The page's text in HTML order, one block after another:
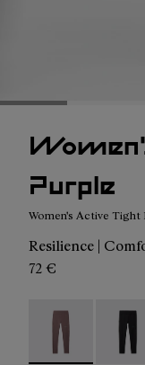
Purple
Women's Active Tight
Resilience |
72 €
Women's Active